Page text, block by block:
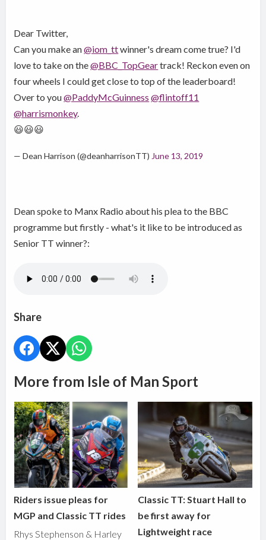
Dear Twitter,
Can you make an@iom_ttwinner's dream come true? I'd
love to take on the@BBC_TopGeartrack! Reckon even on
four wheels I could get close to top of the leaderboard!
Over to you@PaddyMcGuinness @flintoff11
@harrismonkey.
😃😃😃
— Dean Harrison (@deanharrisonTT) June 13, 2019
Dean spoke to Manx Radio about his plea to the BBC
programme but firstly - what's it like to be introduced as
Senior TT winner?:
Share
More from Isle of Man Sport
Riders issue pleas for
MGP and Classic TT rides
Rhys Stephenson & Harley
Classic TT: Stuart Hall to
be first away for
Lightweight race